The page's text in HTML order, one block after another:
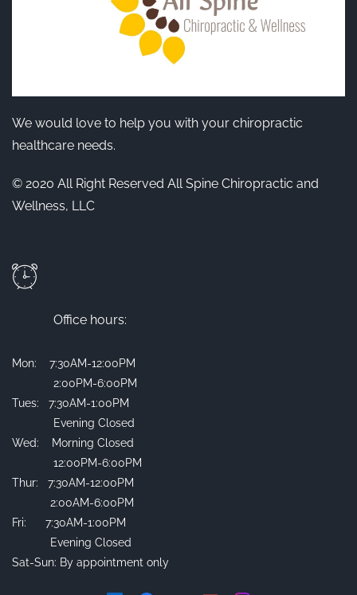
We would love to help you with your chiropractic
healthcare needs.
© 2020 All Right Reserved All Spine Chiropractic and
Wellness, LLC
Office hours:
Mon: 7:30AM-12:00PM
2:00PM-6:00PM
Tues: 7:30AM-1:00PM
Evening Closed
Wed: Morning Closed
12:00PM-6:00PM
Thur: 7:30AM-12:00PM
2:00AM-6:00PM
Fri: 7:30AM-1:00PM
Evening Closed
Sat-Sun: By appointment only